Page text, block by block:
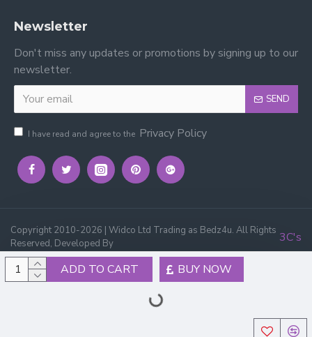
ADD TO CART BUY NOW
Newsletter
Don't miss any updates or promotions by signing up to our
newsletter.
SEND
I have read and agree to the Privacy Policy
Copyright 2010-2026 | Widco Ltd Trading as Bedz4u. All Rights
Reserved, Developed By
3C's